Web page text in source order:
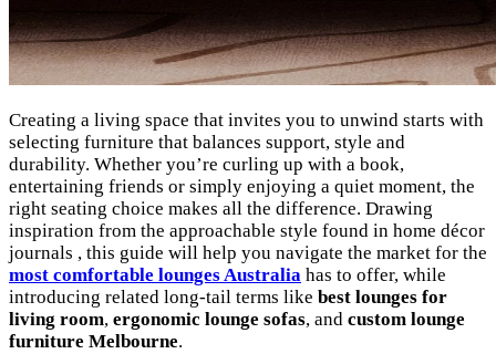
Creating a living space that invites you to unwind starts with
selecting furniture that balances support, style and
durability. Whether you’re curling up with a book,
entertaining friends or simply enjoying a quiet moment, the
right seating choice makes all the difference. Drawing
inspiration from the approachable style found in home décor
journals , this guide will help you navigate the market for the
most comfortable lounges Australia has to offer, while
introducing related long-tail terms like best lounges for
living room, ergonomic lounge sofas, and custom lounge
furniture Melbourne.